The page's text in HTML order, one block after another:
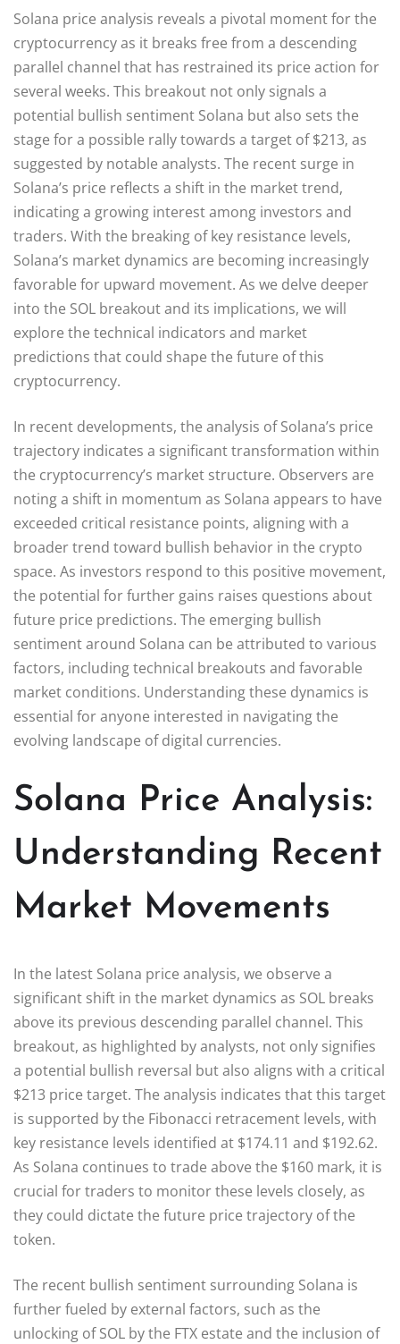
Solana price analysis reveals a pivotal moment for the
cryptocurrency as it breaks free from a descending
parallel channel that has restrained its price action for
several weeks. This breakout not only signals a
potential bullish sentiment Solana but also sets the
stage for a possible rally towards a target of $213, as
suggested by notable analysts. The recent surge in
Solana’s price reflects a shift in the market trend,
indicating a growing interest among investors and
traders. With the breaking of key resistance levels,
Solana’s market dynamics are becoming increasingly
favorable for upward movement. As we delve deeper
into the SOL breakout and its implications, we will
explore the technical indicators and market
predictions that could shape the future of this
cryptocurrency.
In recent developments, the analysis of Solana’s price
trajectory indicates a significant transformation within
the cryptocurrency’s market structure. Observers are
noting a shift in momentum as Solana appears to have
exceeded critical resistance points, aligning with a
broader trend toward bullish behavior in the crypto
space. As investors respond to this positive movement,
the potential for further gains raises questions about
future price predictions. The emerging bullish
sentiment around Solana can be attributed to various
factors, including technical breakouts and favorable
market conditions. Understanding these dynamics is
essential for anyone interested in navigating the
evolving landscape of digital currencies.
Solana Price Analysis:
Understanding Recent
Market Movements
In the latest Solana price analysis, we observe a
significant shift in the market dynamics as SOL breaks
above its previous descending parallel channel. This
breakout, as highlighted by analysts, not only signifies
a potential bullish reversal but also aligns with a critical
$213 price target. The analysis indicates that this target
is supported by the Fibonacci retracement levels, with
key resistance levels identified at $174.11 and $192.62.
As Solana continues to trade above the $160 mark, it is
crucial for traders to monitor these levels closely, as
they could dictate the future price trajectory of the
token.
The recent bullish sentiment surrounding Solana is
further fueled by external factors, such as the
unlocking of SOL by the FTX estate and the inclusion of